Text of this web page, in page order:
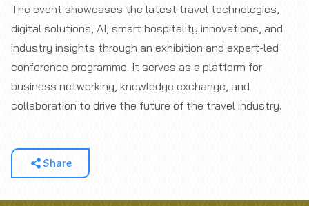
The event showcases the latest travel technologies,
digital solutions, AI, smart hospitality innovations, and
industry insights through an exhibition and expert-led
conference programme. It serves as a platform for
business networking, knowledge exchange, and
collaboration to drive the future of the travel industry.
Share